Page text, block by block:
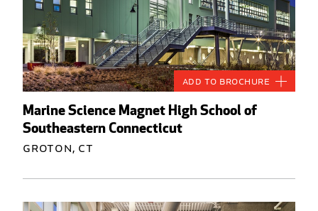
Marine Science Magnet High School of
Southeastern Connecticut
Groton, CT
Add to Brochure